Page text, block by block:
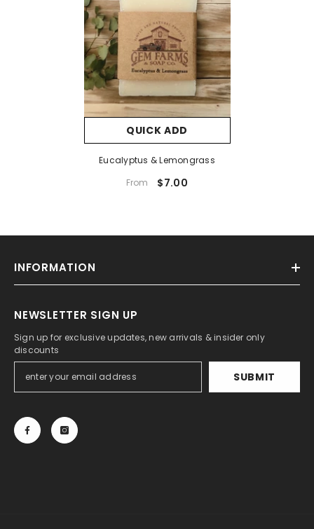
QUICK ADD
Eucalyptus & Lemongrass
From
$7.00
INFORMATION
NEWSLETTER SIGN UP
Sign up for exclusive updates, new arrivals & insider only
discounts
SUBMIT